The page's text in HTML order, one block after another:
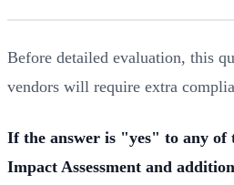
Before detailed evaluation, this
vendors will require extra
If the answer is "yes" to any of
Impact Assessment and